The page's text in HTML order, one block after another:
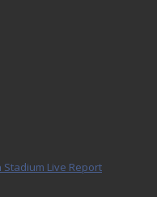
Stadium Live Report